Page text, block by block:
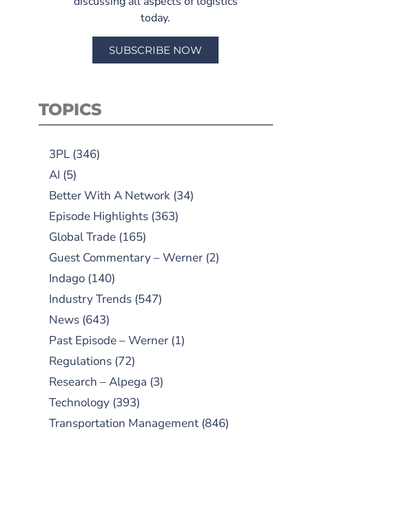
today.
SUBSCRIBE NOW
TOPICS
3PL(346)
AI (5)
Better With A Network(34)
Episode Highlights(363)
Global Trade(165)
Guest Commentary – Werner(2)
Indago(140)
Industry Trends(547)
News(643)
Past Episode – Werner(1)
Regulations(72)
Research – Alpega (3)
Technology(393)
Transportation Management(846)